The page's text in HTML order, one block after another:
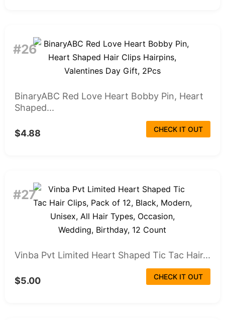
#26
BinaryABC Red Love Heart Bobby Pin, Heart
Shaped...
$4.88 CHECK IT OUT
#27
Vinba Pvt Limited Heart Shaped Tic Tac Hair...
$5.00 CHECK IT OUT